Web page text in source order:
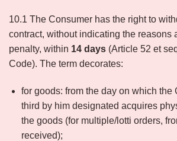
10.1 The Consumer has the right to
contract, without indicating the reasons
penalty, within 14 days (Article 52 et
Code). The term decorates:
for goods: from the day on which the
third by him designated acquires
the goods (for multiple/lotti orders,
received);